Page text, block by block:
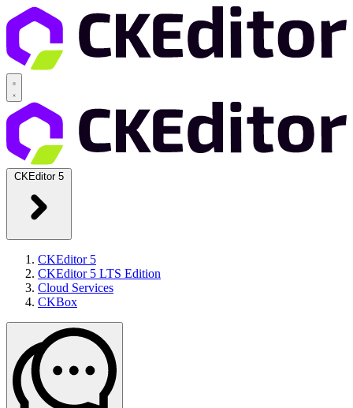
CKEditor 5
CKEditor 5
CKEditor 5 LTS Edition
Cloud Services
CKBox